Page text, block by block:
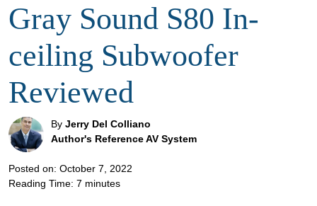
Gray Sound S80 In-
ceiling Subwoofer
Reviewed
By Jerry Del Colliano
Author's Reference AV System
Posted on: October 7, 2022
Reading Time: 7 minutes